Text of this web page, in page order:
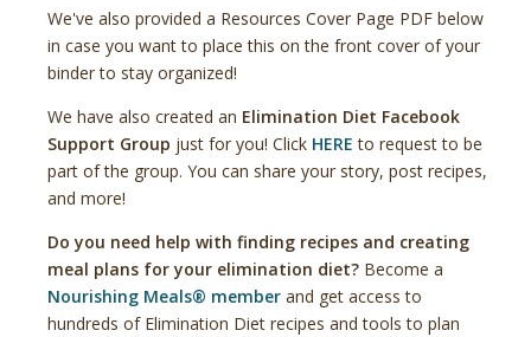
We've also provided a Resources Cover Page PDF below
in case you want to place this on the front cover of your
binder to stay organized!
We have also created an Elimination Diet Facebook
Support Group just for you! Click HERE to request to be
part of the group. You can share your story, post recipes,
and more!
Do you need help with finding recipes and creating
meal plans for your elimination diet? Become a
Nourishing Meals® member and get access to
hundreds of Elimination Diet recipes and tools to plan